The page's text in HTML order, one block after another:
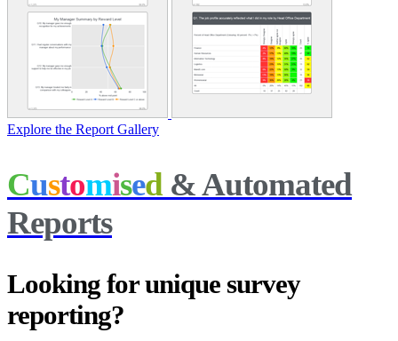
Explore the Report Gallery
Customised& Automated
Reports
Looking for unique survey
reporting?